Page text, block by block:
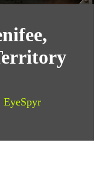
EyeSpyr